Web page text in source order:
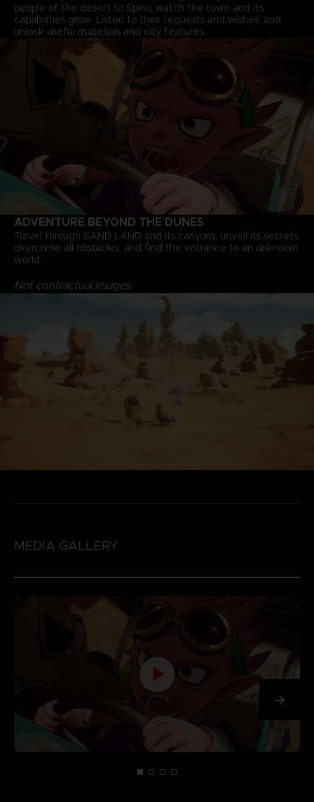
people of the desert to Spino, watch the town and its
capabilities grow. Listen to their requests and wishes, and
unlock useful materials and city features.
ADVENTURE BEYOND THE DUNES
Travel through SAND LAND and its canyons, unveil its secrets,
overcome all obstacles, and find the entrance to an unknown
world.
Not contractual images.
MEDIA GALLERY